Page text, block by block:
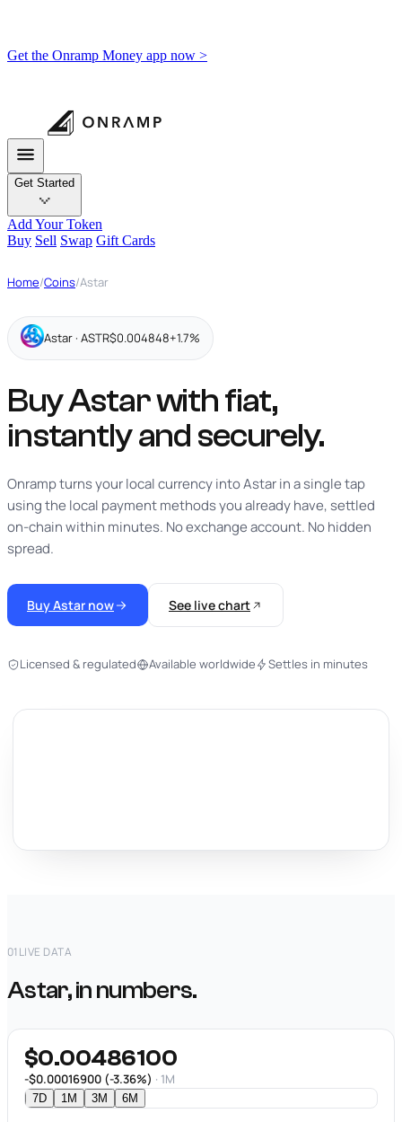
Get the Onramp Money app now >
Get Started
Add Your Token
Buy Sell Swap Gift Cards
Home/Coins/Astar
Astar · ASTR$0.004848+1.7%
Buy Astar with fiat,
instantlyand securely.
Onramp turns your local currency into Astar in a single tap
using the local payment methods you already have, settled
on-chain within minutes. No exchange account. No hidden
spread.
Buy Astar now See live chart
Licensed & regulated Available worldwide Settles in minutes
01 LIVE DATA
Astar, in numbers.
$0.00486100
-$0.00016900 (-3.36%) · 1M
7D 1M 3M 6M